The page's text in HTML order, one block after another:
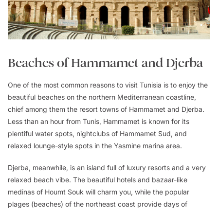
Beaches of Hammamet and Djerba
One of the most common reasons to visit Tunisia is to enjoy the
beautiful beaches on the northern Mediterranean coastline,
chief among them the resort towns of Hammamet and Djerba.
Less than an hour from Tunis, Hammamet is known for its
plentiful water spots, nightclubs of Hammamet Sud, and
relaxed lounge-style spots in the Yasmine marina area.
Djerba, meanwhile, is an island full of luxury resorts and a very
relaxed beach vibe. The beautiful hotels and bazaar-like
medinas of Houmt Souk will charm you, while the popular
plages (beaches) of the northeast coast provide days of